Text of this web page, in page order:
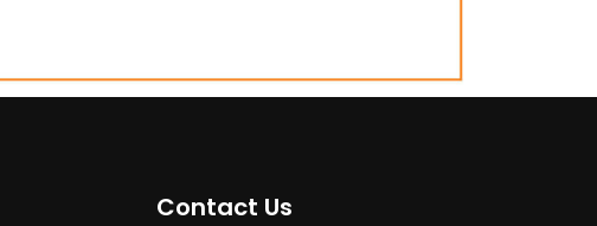
Contact Us